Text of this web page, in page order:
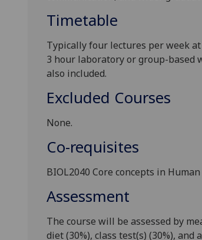
Timetable
Typically four lectures per week at
3 hour laboratory or group-based
also included.
Excluded Courses
None.
Co-requisites
BIOL2040 Core concepts in Human
Assessment
The course will be assessed by
diet(30%), class test(s) (30%), and a